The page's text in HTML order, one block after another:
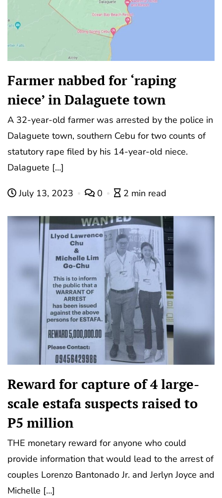
Farmer nabbed for ‘raping
niece’ in Dalaguete town
A 32-year-old farmer was arrested by the police in
Dalaguete town, southern Cebu for two counts of
statutory rape filed by his 14-year-old niece.
Dalaguete […]
July 13, 2023 0 2 min read
Reward for capture of 4 large-
scale estafa suspects raised to
P5 million
THE monetary reward for anyone who could
provide information that would lead to the arrest of
couples Lorenzo Bantonado Jr. and Jerlyn Joyce and
Michelle […]